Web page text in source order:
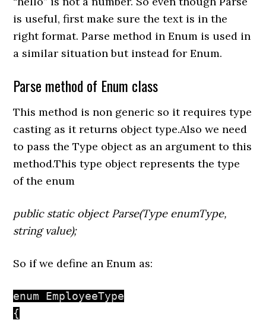
is useful,firstmake sure the text is in the
right format. Parse method in Enum is used in
a similar situation but instead for Enum.
Parse method of Enum class
This method is non generic so it requires type
casting as it returns object type.Also we need
to pass the Type object as an argument to this
method.This type object represents the type
of the enum
public static object Parse(Type enumType,
string value);
So if we define an Enum as:
enum EmployeeType
{